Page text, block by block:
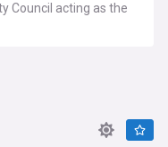
Council acting as the